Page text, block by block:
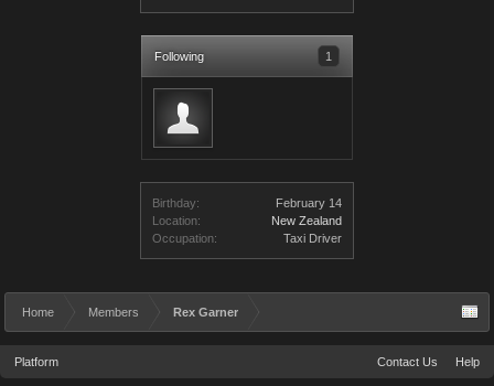
Following 1
Birthday:
February 14
Location:
New Zealand
Occupation:
Taxi Driver
Home Members Rex Garner
Platform Contact Us Help